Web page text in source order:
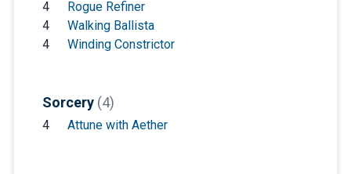
4
Rogue Refiner
4
Walking Ballista
4
Winding Constrictor
Sorcery (4)
4 Attune with Aether